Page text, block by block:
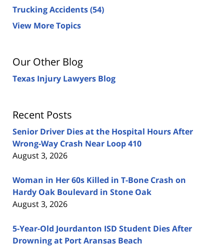
Trucking Accidents(54)
View More Topics
Our Other Blog
Texas Injury Lawyers Blog
Recent Posts
Senior Driver Dies at the Hospital Hours After
Wrong-Way Crash Near Loop 410
August 3, 2026
Woman in Her 60s Killed in T-Bone Crash on
Hardy Oak Boulevard in Stone Oak
August 3, 2026
5-Year-Old Jourdanton ISD Student Dies After
Drowning at Port Aransas Beach